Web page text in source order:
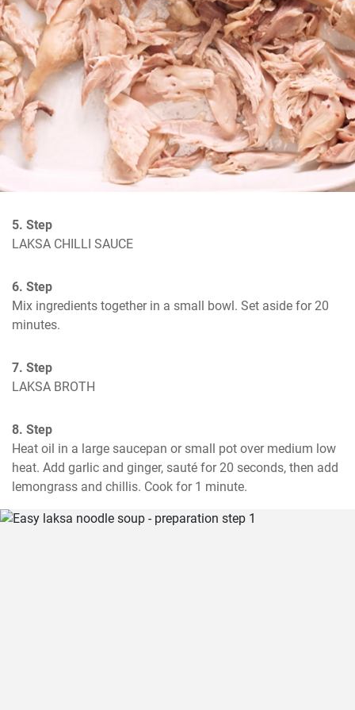
5. Step
LAKSA CHILLI SAUCE
6. Step
Mix ingredients together in a small bowl. Set aside for 20
minutes.
7. Step
LAKSA BROTH
8. Step
Heat oil in a large saucepan or small pot over medium low
heat. Add garlic and ginger, sauté for 20 seconds, then add
lemongrass and chillis. Cook for 1 minute.